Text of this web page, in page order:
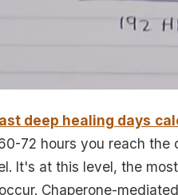
deep healing days
72 hours you reach the
It's at this level, the
Chaperone-